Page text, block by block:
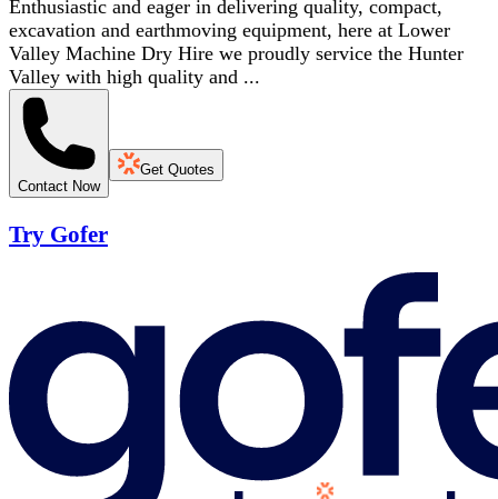
Enthusiastic and eager in delivering quality, compact,
excavation and earthmoving equipment, here at Lower
Valley Machine Dry Hire we proudly service the Hunter
Valley with high quality and ...
Contact Now
Get Quotes
Try Gofer